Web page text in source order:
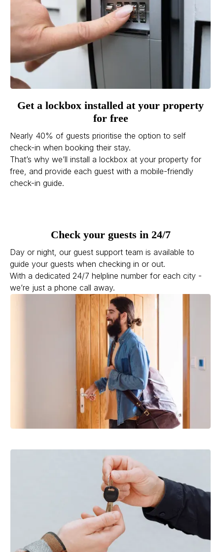
Get a lockbox installed at your property
for free
Nearly 40% of guests prioritise the option to self
check-in when booking their stay.
That’s why we’ll install a lockbox at your property for
free, and provide each guest with a mobile-friendly
check-in guide.
Check your guests in 24/7
Day or night, our guest support team is available to
guide your guests when checking in or out.
With a dedicated 24/7 helpline number for each city -
we’re just a phone call away.